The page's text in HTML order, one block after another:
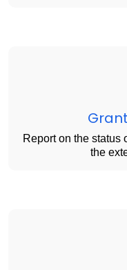
Report on the status
the